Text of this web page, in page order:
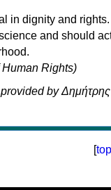
in dignity and rights.
and should
Rights)
by Δημήτρης
[top